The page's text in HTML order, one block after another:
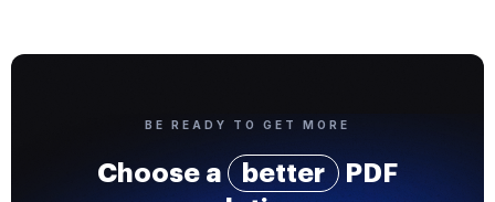
BE READY TO GET MORE
Choose a better
PDF